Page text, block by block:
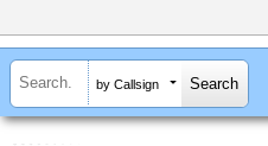
by Callsign